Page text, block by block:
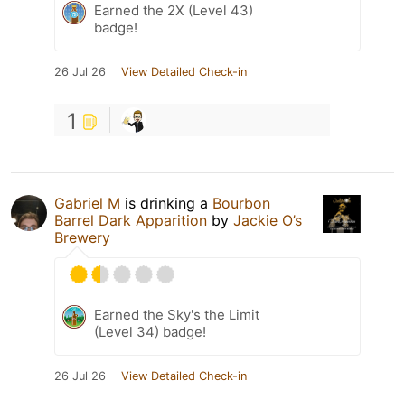
Earned the 2X (Level 43)
badge!
26 Jul 26 View Detailed Check-in
1
Gabriel M is drinking a Bourbon
Barrel Dark Apparition by Jackie O’s
Brewery
Earned the Sky's the Limit
(Level 34) badge!
26 Jul 26 View Detailed Check-in